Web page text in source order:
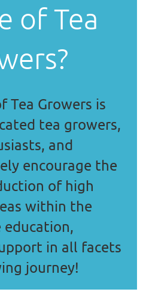
of Tea
Tea Growers is
tea growers,
and
encourage the
of high
within the
education,
in all facets
journey!